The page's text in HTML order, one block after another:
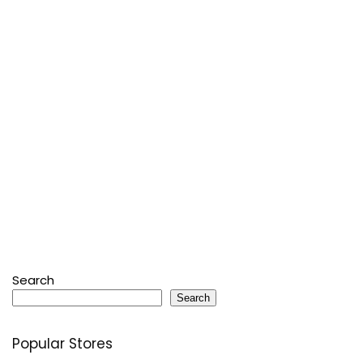
Search
Search
Popular Stores